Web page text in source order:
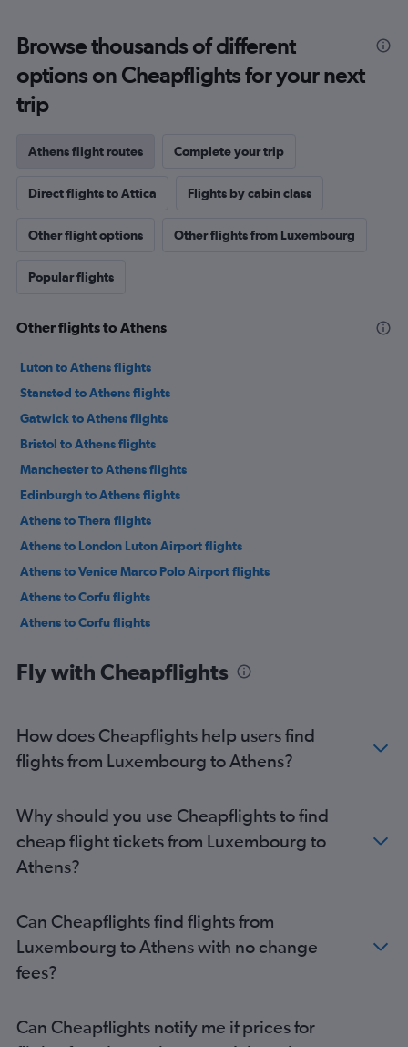
Browse thousands of different
options on Cheapflights for your next
trip
Athens flight routes Complete your trip
Direct flights to Attica Flights by cabin class
Other flight options Other flights from Luxembourg
Popular flights
Other flights to Athens
Luton to Athens flights
Stansted to Athens flights
Gatwick to Athens flights
Bristol to Athens flights
Manchester to Athens flights
Edinburgh to Athens flights
Athens to Thera flights
Athens to London Luton Airport flights
Athens to Venice Marco Polo Airport flights
Athens to Corfu flights
Athens to Corfu flights
Athens to Chania flights
Athens to Manchester flights
Athens to Heraklion flights
Athens to Milan Malpensa Airport flights
Athens to Paphos flights
Athens to Naples flights
Athens to Budapest flights
Athens to Thessaloniki flights
Fly with Cheapflights
How does Cheapflights help users find
flights from Luxembourg to Athens?
Why should you use Cheapflights to find
cheap flight tickets from Luxembourg to
Athens?
Can Cheapflights find flights from
Luxembourg to Athens with no change
fees?
Can Cheapflights notify me if prices for